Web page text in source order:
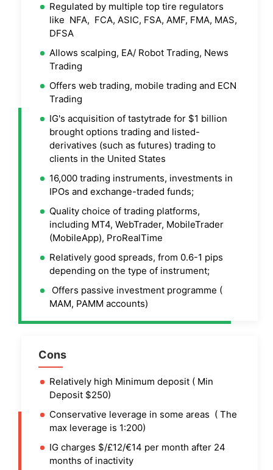
Regulated by multiple top tire regulators
like NFA, FCA, ASIC, FSA, AMF, FMA, MAS,
DFSA
Allows scalping, EA/ Robot Trading, News
Trading
Offers web trading, mobile trading and ECN
Trading
IG's acquisition of tastytrade for $1 billion
brought options trading and listed-
derivatives (such as futures) trading to
clients in the United States
16,000 trading instruments, investments in
IPOs and exchange-traded funds;
Quality choice of trading platforms,
including MT4, WebTrader, MobileTrader
(MobileApp), ProRealTime
Relatively good spreads, from 0.6-1 pips
depending on the type of instrument;
Offers passive investment programme (
MAM, PAMM accounts)
Cons
Relatively high Minimum deposit ( Min
Deposit $250)
Conservative leverage in some areas ( The
max leverage is 1:200)
IG charges $/£12/€14 per month after 24
months of inactivity